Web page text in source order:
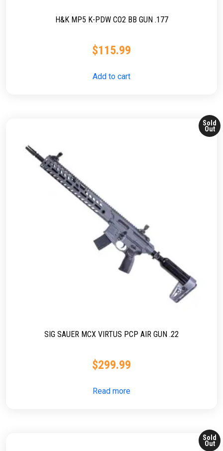
H&K MP5 K-PDW CO2 BB GUN .177
$115.99
Add to cart
Sold
Out
SIG SAUER MCX VIRTUS PCP AIR GUN .22
$299.99
Read more
Sold
Out